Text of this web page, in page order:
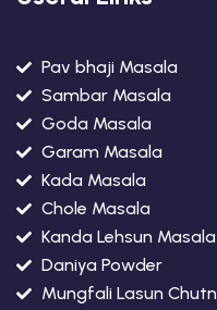
Pav bhaji Masala
Sambar Masala
Goda Masala
Garam Masala
Kada Masala
Chole Masala
Kanda Lehsun Masala
Daniya Powder
Mungfali Lasun